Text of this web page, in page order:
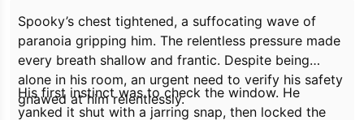
Spooky’s chest tightened, a suffocating wave of
paranoia gripping him. The relentless pressure made
every breath shallow and frantic. Despite being
alone in his room, an urgent need to verify his safety
gnawed at him relentlessly.
His first instinct was to check the window. He
yanked it shut with a jarring snap, then locked the